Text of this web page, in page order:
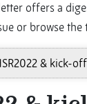
offers a
or browse